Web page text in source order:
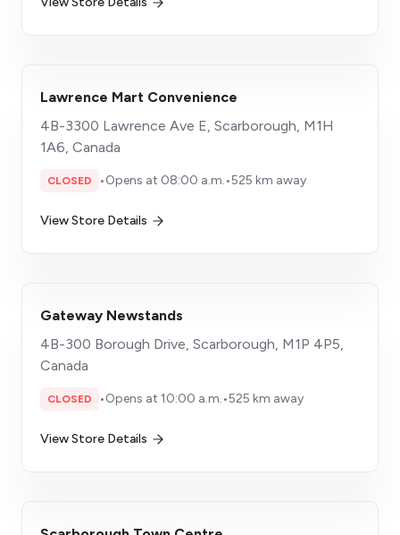
Lawrence Mart Convenience
4B-3300 Lawrence Ave E, Scarborough, M1H
1A6, Canada
CLOSED •Opens at 08:00 a.m.•525 km away
View Store Details
Gateway Newstands
4B-300 Borough Drive, Scarborough, M1P 4P5,
Canada
CLOSED •Opens at 10:00 a.m.•525 km away
View Store Details